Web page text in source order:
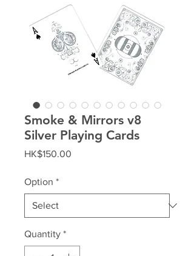
Smoke & Mirrors v8
Silver Playing Cards
HK$150.00
Option *
Quantity *